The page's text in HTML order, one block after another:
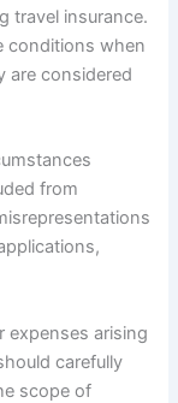
travel insurance.
conditions when
are considered
from
expenses arising
carefully
scope of